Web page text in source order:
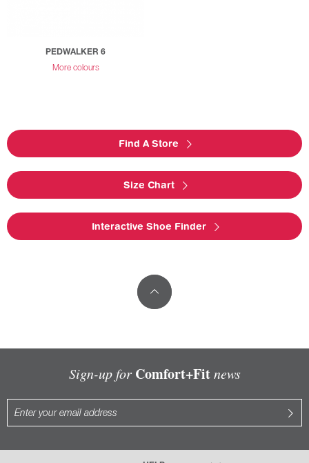
PEDWALKER 6
More colours
Find A Store
Size Chart
Interactive Shoe Finder
Sign-up for Comfort+Fitnews